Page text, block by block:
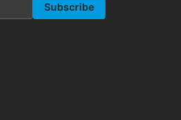
Subscribe